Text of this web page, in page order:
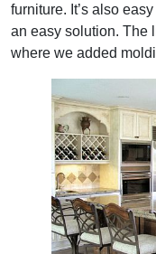
furniture. It’s also
an easy solution. The
where we added